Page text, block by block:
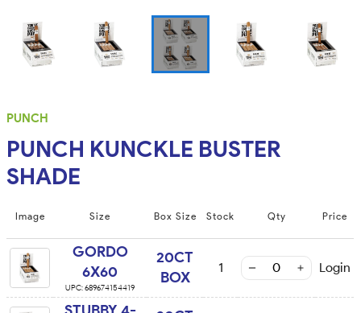
PUNCH
PUNCH KUNCKLE BUSTER
SHADE
Image Size Box Size Stock Qty Price
GORDO
6X60
UPC:689674154419
20CT
BOX
1 Login